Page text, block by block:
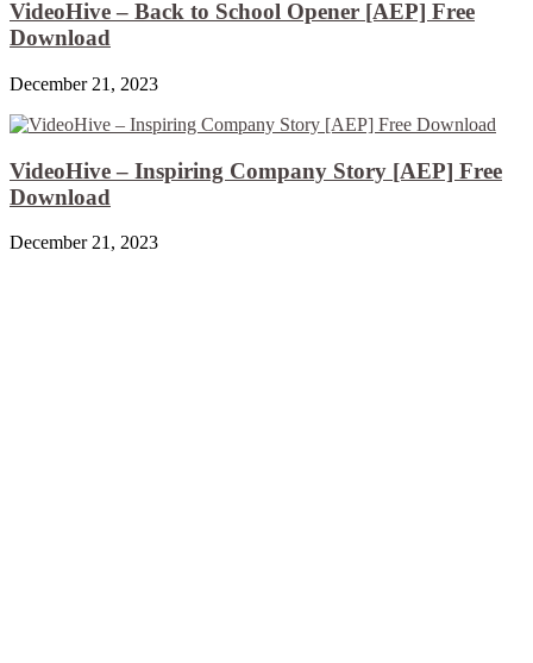
VideoHive – Back to School Opener [AEP] Free
Download
December 21, 2023
VideoHive – Inspiring Company Story [AEP] Free
Download
December 21, 2023